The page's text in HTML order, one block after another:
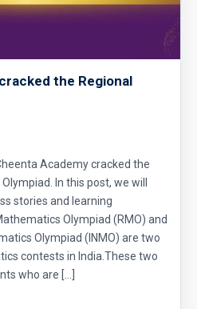
the Regional
Academy cracked the
In this post, we will
stories and learning
Olympiad (RMO) and
Olympiad (INMO) are two
contests in India.These two
who are […]